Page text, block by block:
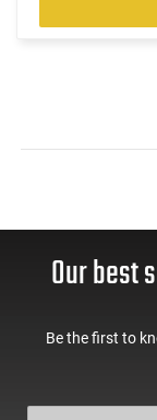
Our best
Be the first to